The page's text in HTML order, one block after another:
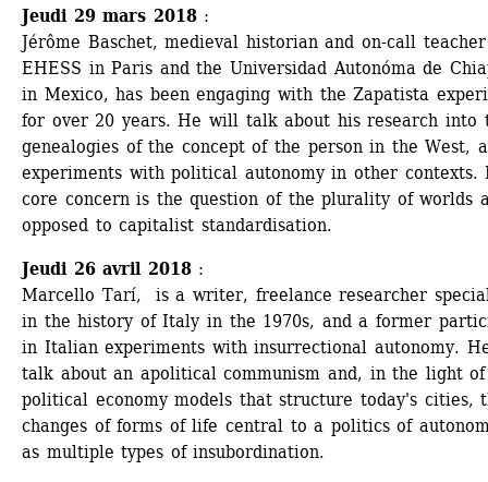
Jeudi 29 mars 2018:
Jérôme Baschet, medieval historian and on-call
EHESS in Paris and the Universidad Autonóma de
in Mexico, has been engaging with the Zapatista
for over 20 years. He will talk about his research into
genealogies of the concept of the person in the West,
experiments with political autonomy in other contexts.
core concern is the question of the plurality of worlds
opposed to capitalist standardisation.
Jeudi 26 avril 2018:
Marcello Tarí, is a writer, freelance researcher
in the history of Italy in the 1970s, and a former
in Italian experiments with insurrectional autonomy.
talk about an apolitical communism and, in the light
political economy models that structure today's cities,
changes of forms of life central to a politics of
as multiple types of insubordination.